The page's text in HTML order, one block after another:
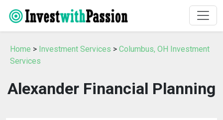
Home > Investment Services > Columbus, OH Investment
Services
Alexander Financial Planning